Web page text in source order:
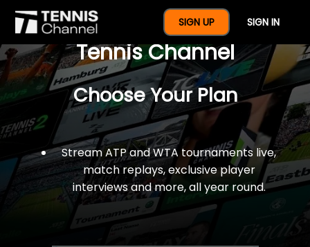
SIGN UP SIGN IN
$77 For A Full Year Of
Tennis Channel
Choose Your Plan
Stream ATP and WTA tournaments live,
match replays, exclusive player
interviews and more, all year round.